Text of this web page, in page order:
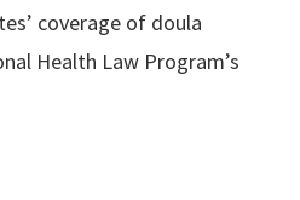
coverage of doula
Health Law Program’s